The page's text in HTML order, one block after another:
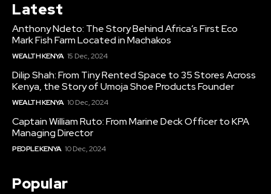
Latest
Anthony Ndeto: The Story Behind Africa’s First Eco
Mark Fish Farm Located in Machakos
WEALTH KENYA 15 Dec, 2024
Dilip Shah: From Tiny Rented Space to 35 Stores Across
Kenya, the Story of Umoja Shoe Products Founder
WEALTH KENYA 10 Dec, 2024
Captain William Ruto: From Marine Deck Officer to KPA
Managing Director
PEOPLE KENYA 10 Dec, 2024
Popular